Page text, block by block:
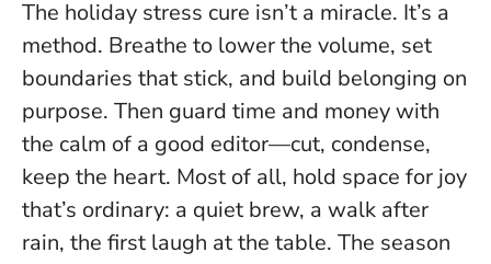
The holiday stress cure isn’t a miracle. It’s a
method. Breathe to lower the volume, set
boundaries that stick, and build belonging on
purpose. Then guard time and money with
the calm of a good editor—cut, condense,
keep the heart. Most of all, hold space for joy
that’s ordinary: a quiet brew, a walk after
rain, the first laugh at the table. The season